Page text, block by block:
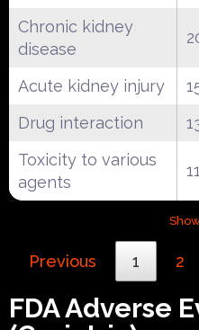
Chronic kidney
disease
Acute kidney injury
Drug interaction
Toxicity to various
agents
Previous 1 2
FDA Adverse